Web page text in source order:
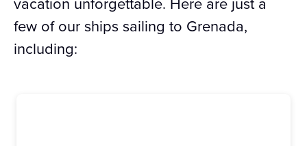
few of our ships sailing to Grenada,
including: